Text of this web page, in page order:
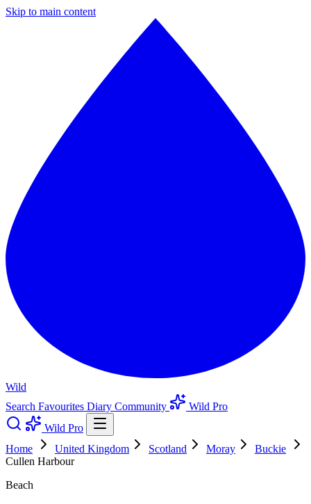
Skip to main content
Wild
Search Favourites Diary Community
Wild Pro
Wild Pro
Home
United Kingdom Scotland Moray
Buckie
Cullen Harbour
Beach